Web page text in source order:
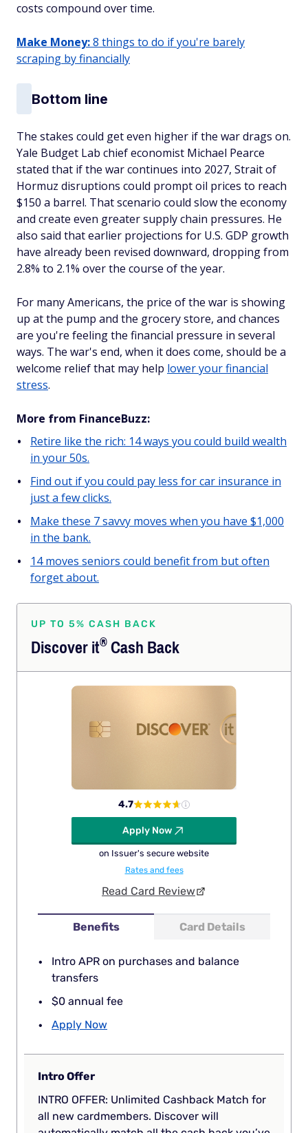
costs compound over time.
Make Money:8 things to do if you're barely
scraping by financially
Bottom line
The stakes could get even higher if the war drags on.
Yale Budget Lab chief economist Michael Pearce
stated that if the war continues into 2027, Strait of
Hormuz disruptions could prompt oil prices to reach
$150 a barrel. That scenario could slow the economy
and create even greater supply chain pressures. He
also said that earlier projections for U.S. GDP growth
have already been revised downward, dropping from
2.8% to 2.1% over the course of the year.
For many Americans, the price of the war is showing
up at the pump and the grocery store, and chances
are you're feeling the financial pressure in several
ways. The war's end, when it does come, should be a
welcome relief that may help lower your financial
stress.
More from FinanceBuzz:
Retire like the rich: 14 ways you could build wealth
in your 50s.
Find out if you could pay less for car insurance in
just a few clicks.
Make these 7 savvy moves when you have $1,000
in the bank.
14 moves seniors could benefit from but often
forget about.
UP TO 5% CASH BACK
Discoverit®Cash Back
Benefits Card Details
Intro APR on purchases and balance
transfers
$0 annual fee
Apply Now
4.7
Apply Now
on Issuer's secure website
Rates and fees
Read Card Review
Intro Offer
INTRO OFFER: Unlimited Cashback Match for
all new cardmembers. Discover will